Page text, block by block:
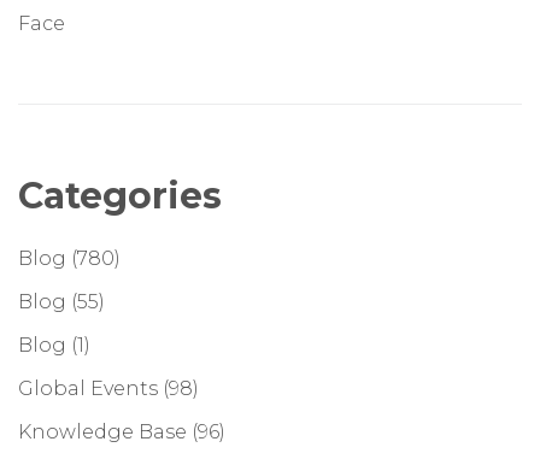
Face
Categories
Blog (780)
Blog (55)
Blog (1)
Global Events (98)
Knowledge Base (96)